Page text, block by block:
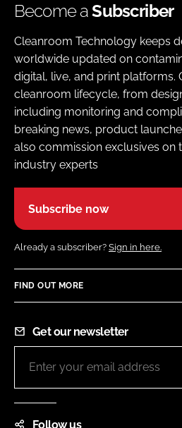
Become aSubscriber
Cleanroom Technology keeps
worldwide updated on
digital, live, and print platforms.
cleanroom lifecycle, from
including monitoring and
breaking news, product
also commission exclusives on
industry experts
Subscribe now
Already a subscriber? Sign in here.
FIND OUT MORE
Get our newsletter
Follow us